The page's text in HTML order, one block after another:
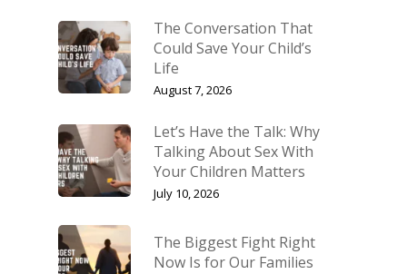
The Conversation That
Could Save Your Child’s
Life
August 7, 2026
Let’s Have the Talk: Why
Talking About Sex With
Your Children Matters
July 10, 2026
The Biggest Fight Right
Now Is for Our Families